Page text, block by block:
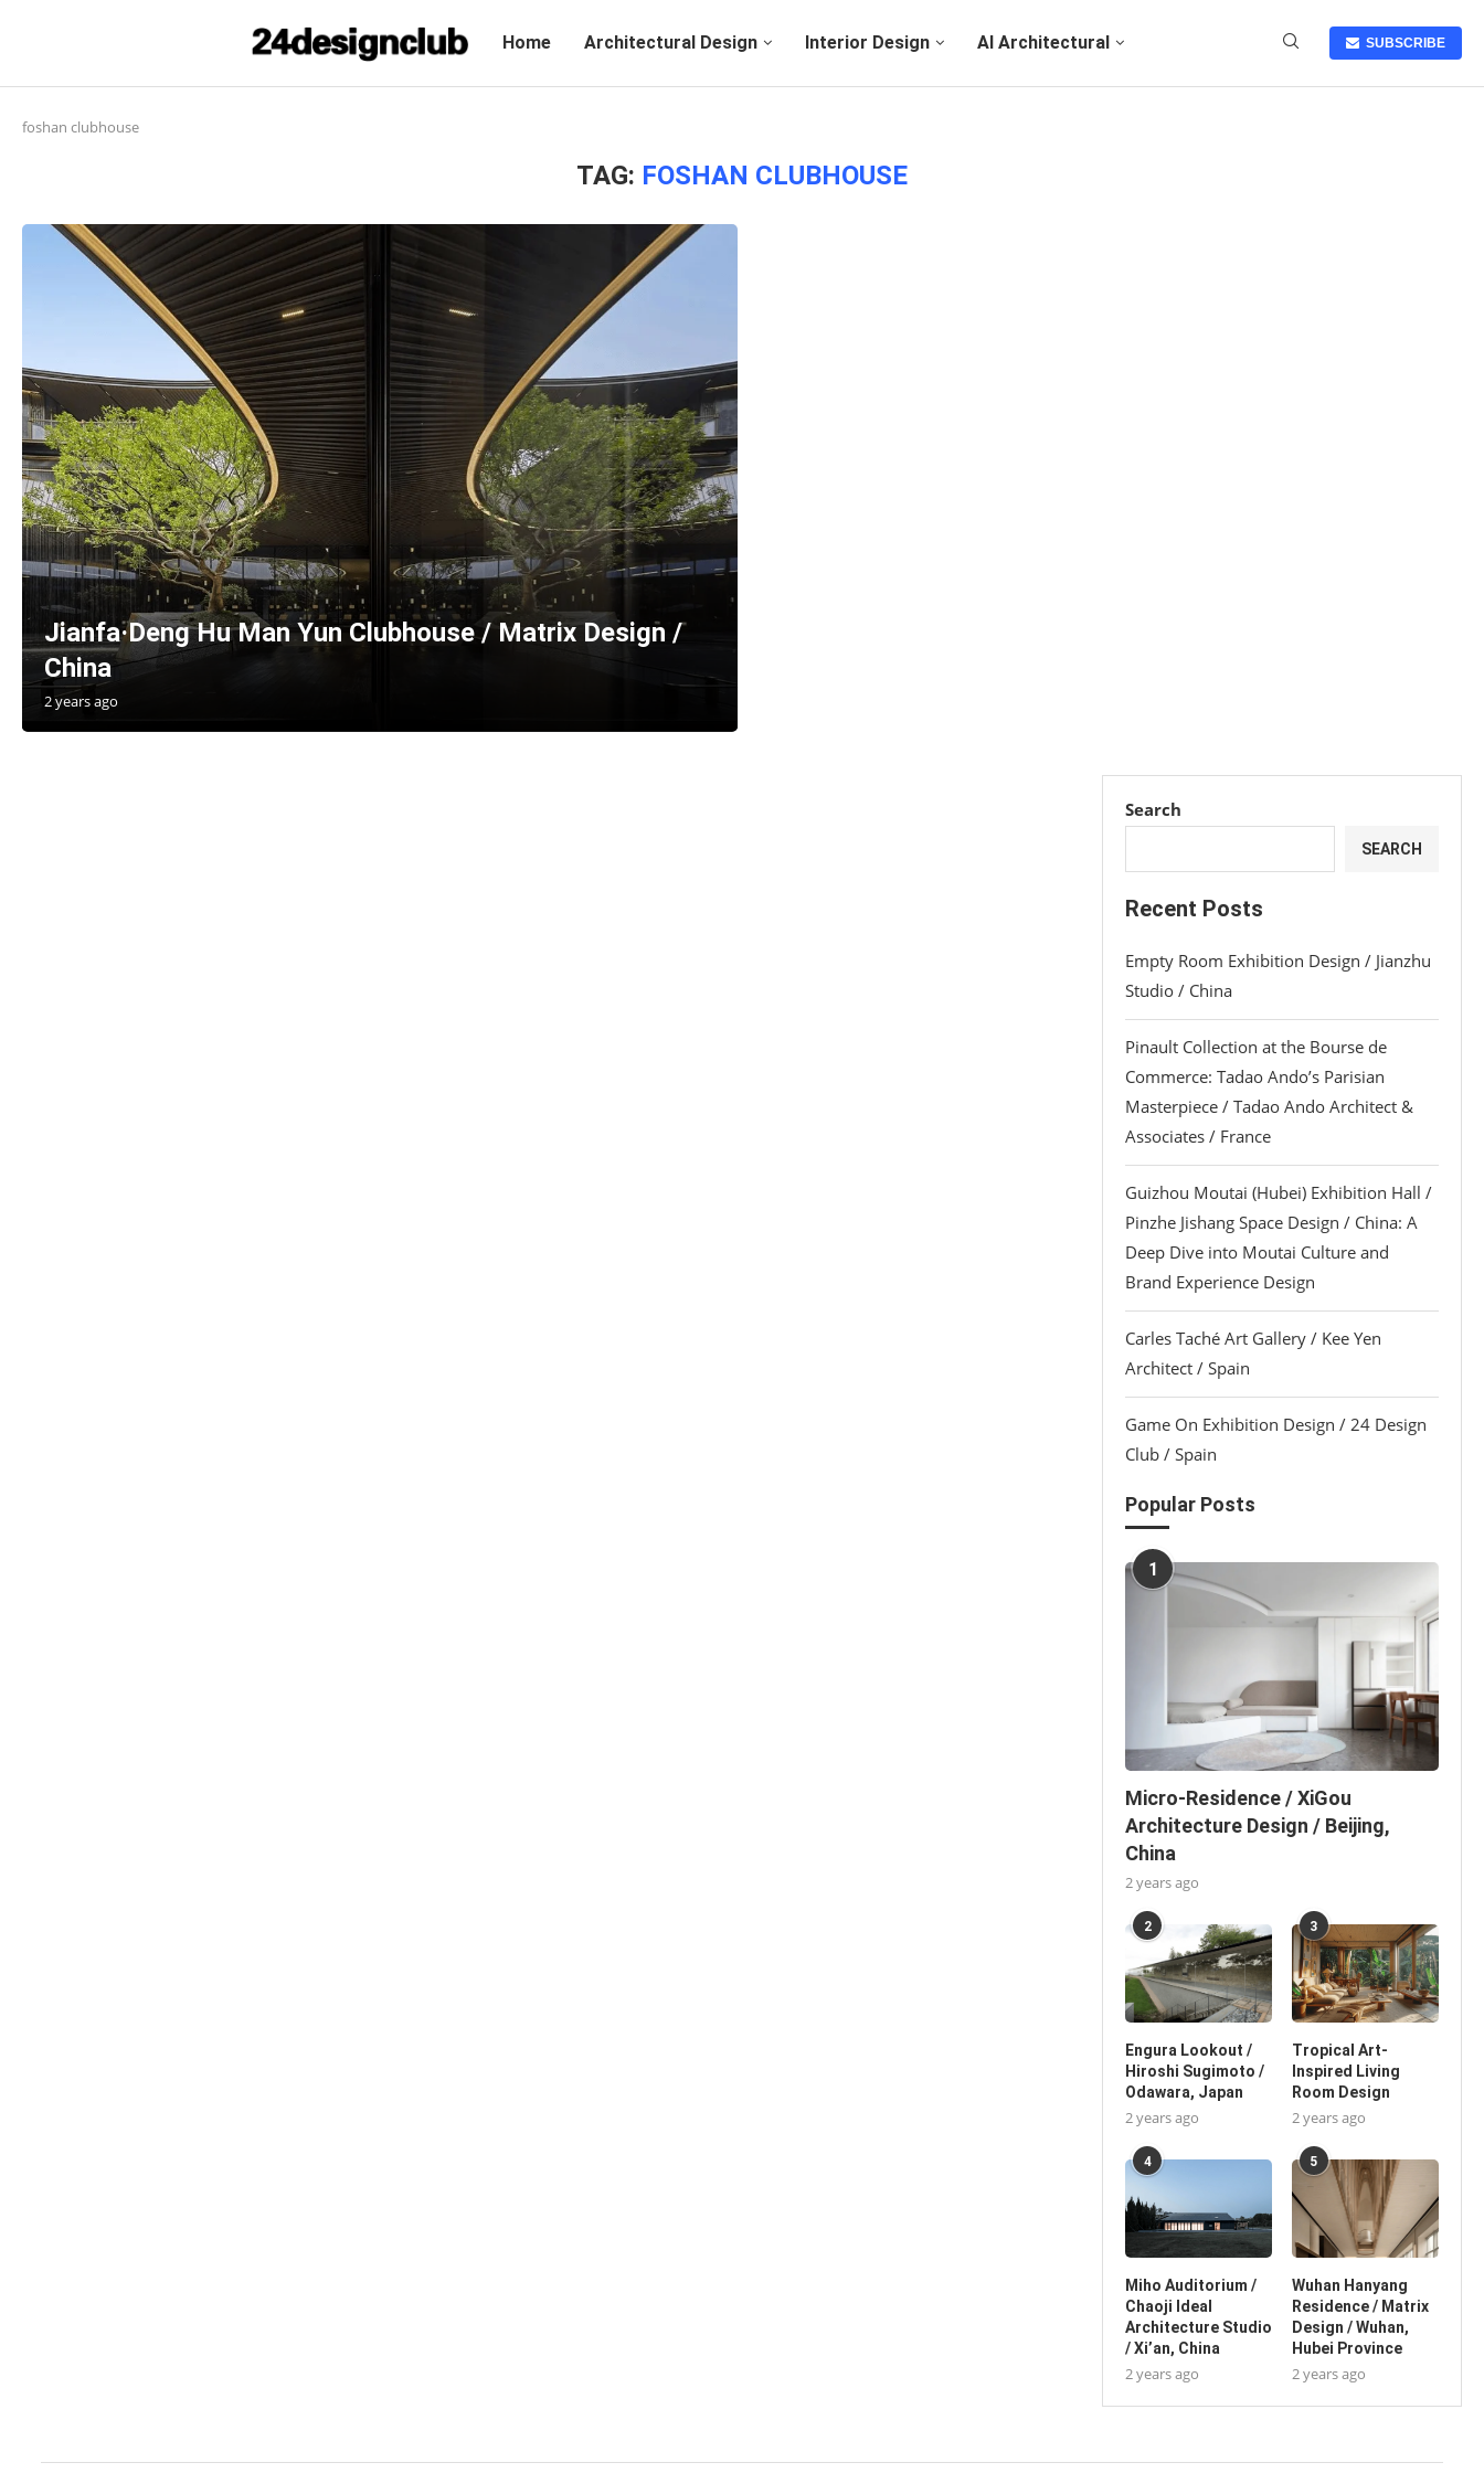
Home Architectural Design Interior Design AI Architectural SUBSCRIBE
foshan clubhouse
TAG: FOSHAN CLUBHOUSE
Jianfa·Deng Hu Man Yun Clubhouse / Matrix Design /
China
2 years ago
Search
SEARCH
Recent Posts
Empty Room Exhibition Design / Jianzhu
Studio / China
Pinault Collection at the Bourse de
Commerce: Tadao Ando’s Parisian
Masterpiece / Tadao Ando Architect &
Associates / France
Guizhou Moutai (Hubei) Exhibition Hall /
Pinzhe Jishang Space Design / China: A
Deep Dive into Moutai Culture and
Brand Experience Design
Carles Taché Art Gallery / Kee Yen
Architect / Spain
Game On Exhibition Design / 24 Design
Club / Spain
Popular Posts
1
Micro-Residence / XiGou
Architecture Design / Beijing,
China
2 years ago
2
Engura Lookout /
Hiroshi Sugimoto /
Odawara, Japan
2 years ago
3
Tropical Art-
Inspired Living
Room Design
2 years ago
4
Miho Auditorium /
Chaoji Ideal
Architecture Studio
/ Xi’an, China
2 years ago
5
Wuhan Hanyang
Residence / Matrix
Design / Wuhan,
Hubei Province
2 years ago